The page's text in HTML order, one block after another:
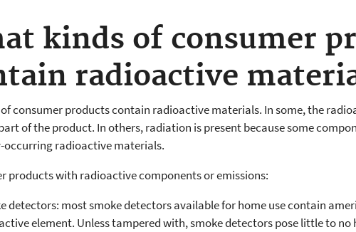
kinds of consumer
radioactive
consumer products contain radioactive materials. In some, the
of the product. In others, radiation is present because some
radioactive materials.
products with radioactive components or emissions:
detectors: most smoke detectors available for home use contain
element. Unless tampered with, smoke detectors pose little to no